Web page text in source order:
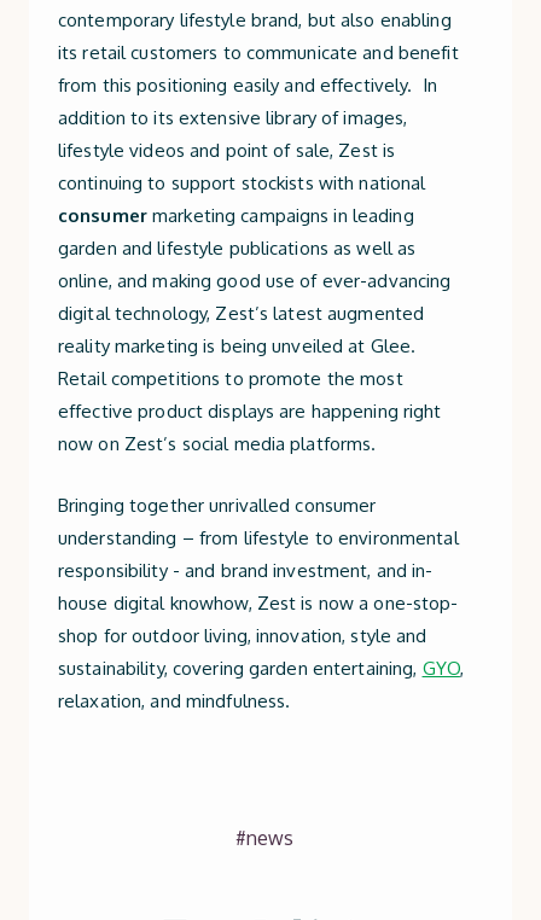
contemporary lifestyle brand, but also enabling
its retail customers to communicate and benefit
from this positioning easily and effectively. In
addition to its extensive library of images,
lifestyle videos and point of sale, Zest is
continuing to support stockists with national
consumermarketing campaigns in leading
garden and lifestyle publications as well as
online, and making good use of ever-advancing
digital technology, Zest’s latest augmented
reality marketing is being unveiled at Glee.
Retail competitions to promote the most
effective product displays are happening right
now on Zest’s social media platforms.
Bringing together unrivalled consumer
understanding – from lifestyle to environmental
responsibility - and brand investment, and in-
house digital knowhow, Zest is now a one-stop-
shop for outdoor living, innovation, style and
sustainability, covering garden entertaining, GYO,
relaxation, and mindfulness.
#news